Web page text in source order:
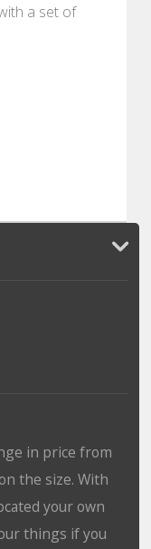
a set of
in price from
the size. With
your own
things if you